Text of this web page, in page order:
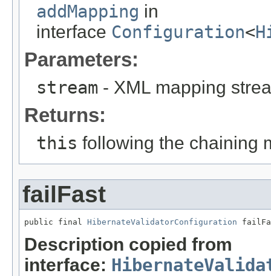
addMapping in
interface Configuration<
Parameters:
stream - XML mapping
Returns:
this following the chaining
failFast
public final HibernateValidatorConfiguration
Description copied from
interface: